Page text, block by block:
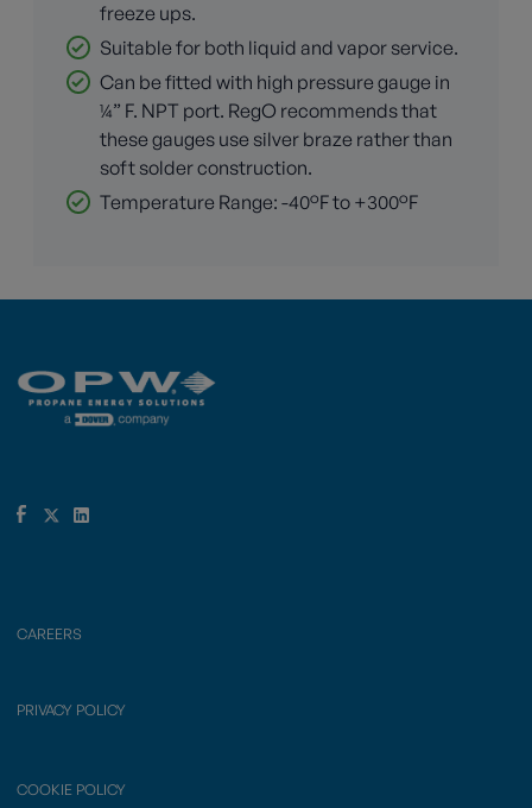
freeze ups.
Suitable for both liquid and vapor service.
Can be fitted with high pressure gauge in
¼” F. NPT port. RegO recommends that
these gauges use silver braze rather than
soft solder construction.
Temperature Range: -40°F to +300°F
CAREERS
PRIVACY POLICY
COOKIE POLICY